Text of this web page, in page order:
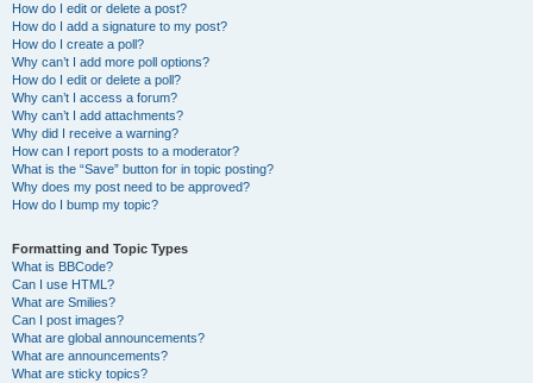
How do I edit or delete a post?
How do I add a signature to my post?
How do I create a poll?
Why can’t I add more poll options?
How do I edit or delete a poll?
Why can’t I access a forum?
Why can’t I add attachments?
Why did I receive a warning?
How can I report posts to a moderator?
What is the “Save” button for in topic posting?
Why does my post need to be approved?
How do I bump my topic?
Formatting and Topic Types
What is BBCode?
Can I use HTML?
What are Smilies?
Can I post images?
What are global announcements?
What are announcements?
What are sticky topics?